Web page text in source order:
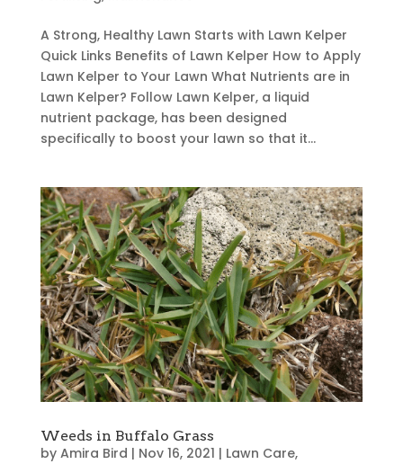
A Strong, Healthy Lawn Starts with Lawn Kelper
Quick Links Benefits of Lawn Kelper How to Apply
Lawn Kelper to Your Lawn What Nutrients are in
Lawn Kelper? Follow Lawn Kelper, a liquid
nutrient package, has been designed
specifically to boost your lawn so that it...
Weeds in Buffalo Grass
by Amira Bird | Nov 16, 2021 | Lawn Care,